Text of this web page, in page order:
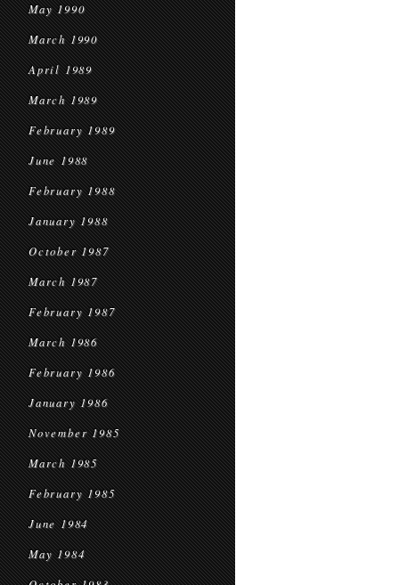
May 1990
March 1990
April 1989
March 1989
February 1989
June 1988
February 1988
January 1988
October 1987
March 1987
February 1987
March 1986
February 1986
January 1986
November 1985
March 1985
February 1985
June 1984
May 1984